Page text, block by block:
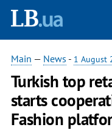
Main — News - 1 August
Turkish top
starts
Fashion